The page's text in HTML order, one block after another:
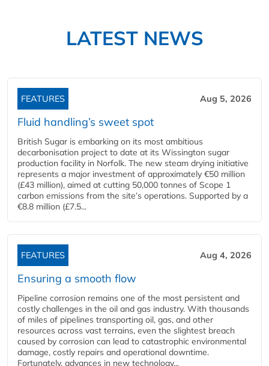
LATEST NEWS
FEATURES Aug 5, 2026
Fluid handling’s sweet spot
British Sugar is embarking on its most ambitious
decarbonisation project to date at its Wissington sugar
production facility in Norfolk. The new steam drying initiative
represents a major investment of approximately €50 million
(£43 million), aimed at cutting 50,000 tonnes of Scope 1
carbon emissions from the site’s operations. Supported by a
€8.8 million (£7.5...
FEATURES Aug 4, 2026
Ensuring a smooth flow
Pipeline corrosion remains one of the most persistent and
costly challenges in the oil and gas industry. With thousands
of miles of pipelines transporting oil, gas, and other
resources across vast terrains, even the slightest breach
caused by corrosion can lead to catastrophic environmental
damage, costly repairs and operational downtime.
Fortunately, advances in new technology...